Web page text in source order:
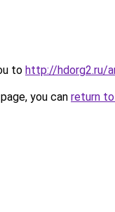
to http://hdorg2.ru/
you can return